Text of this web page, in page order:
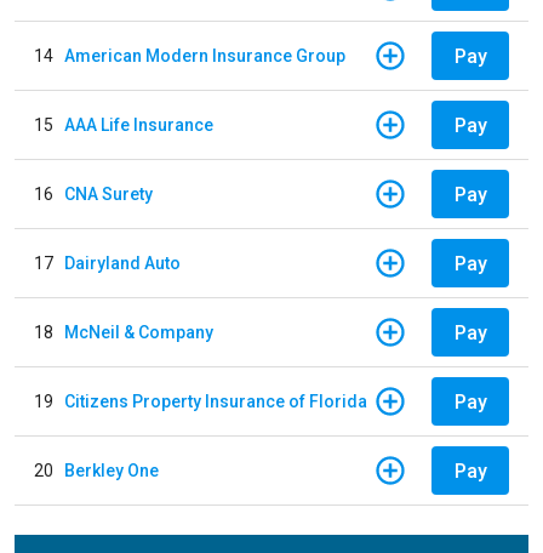
14 American Modern Insurance Group Pay
15 AAA Life Insurance Pay
16 CNA Surety Pay
17 Dairyland Auto Pay
18 McNeil & Company Pay
19 Citizens Property Insurance of Florida Pay
20 Berkley One Pay